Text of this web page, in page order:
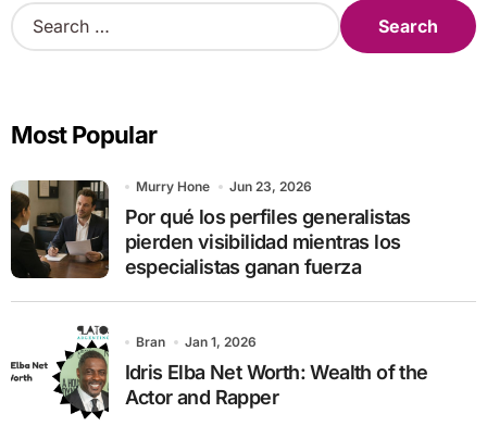
S
e
h
o
r
:
Most Popular
Murry Hone Jun 23, 2026
Por qué los perfiles generalistas
pierden visibilidad mientras los
especialistas ganan fuerza
Bran Jan 1, 2026
Idris Elba Net Worth: Wealth of the
Actor and Rapper